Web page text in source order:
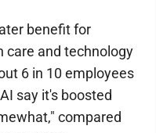
benefit for
care and technology
6 in 10 employees
say it's boosted
compared